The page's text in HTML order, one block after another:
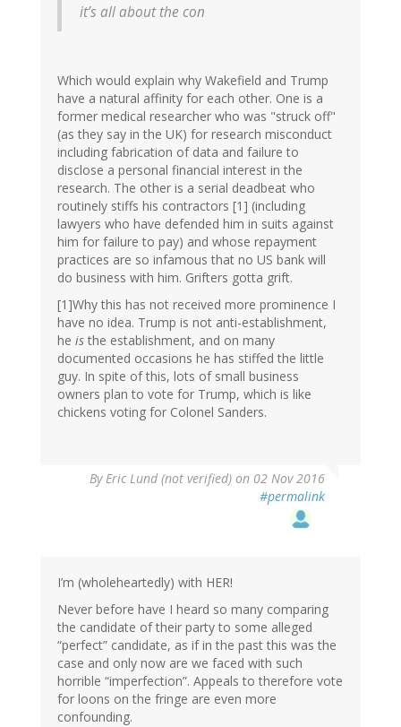
it’s all about the con
Which would explain why Wakefield and Trump
have a natural affinity for each other. One is a
former medical researcher who was "struck off"
(as they say in the UK) for research misconduct
including fabrication of data and failure to
disclose a personal financial interest in the
research. The other is a serial deadbeat who
routinely stiffs his contractors [1] (including
lawyers who have defended him in suits against
him for failure to pay) and whose repayment
practices are so infamous that no US bank will
do business with him. Grifters gotta grift.
[1]Why this has not received more prominence I
have no idea. Trump is not anti-establishment,
he is the establishment, and on many
documented occasions he has stiffed the little
guy. In spite of this, lots of small business
owners plan to vote for Trump, which is like
chickens voting for Colonel Sanders.
ByEric Lund (not verified) on 02 Nov 2016
#permalink
I’m (wholeheartedly) with HER!
Never before have I heard so many comparing
the candidate of their party to some alleged
“perfect” candidate, as if in the past this was the
case and only now are we faced with such
horrible “imperfection”. Appeals to therefore vote
for loons on the fringe are even more
confounding.